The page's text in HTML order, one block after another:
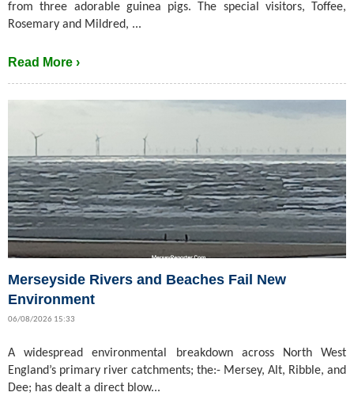
from three adorable guinea pigs. The special visitors, Toffee,
Rosemary and Mildred, ...
Read More ›
Merseyside Rivers and Beaches Fail New
Environment
06/08/2026 15:33
A widespread environmental breakdown across North West
England’s primary river catchments; the:- Mersey, Alt, Ribble, and
Dee; has dealt a direct blow...